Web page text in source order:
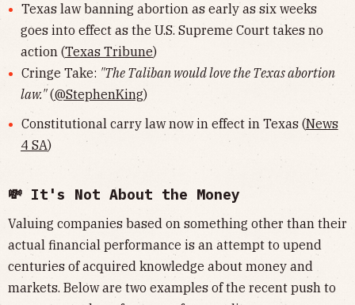
Texas law banning abortion as early as six weeks
goes into effect as the U.S. Supreme Court takes no
action (Texas Tribune)
Cringe Take: "The Taliban would love the Texas abortion
law."(@StephenKing)
Constitutional carry law now in effect in Texas (News
4 SA)
💸 It's Not About the Money
Valuing companies based on something other than their
actual financial performance is an attempt to upend
centuries of acquired knowledge about money and
markets. Below are two examples of the recent push to